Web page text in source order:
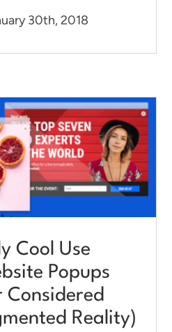
30th, 2018
Cool Use
Popups
Considered
Reality)